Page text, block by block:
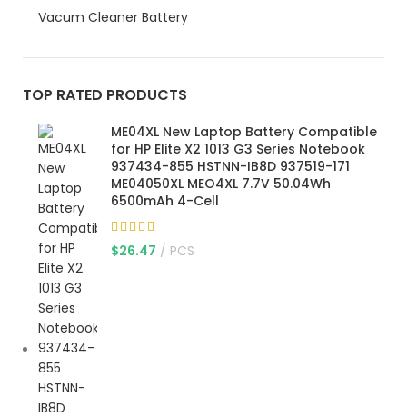
Vacum Cleaner Battery
TOP RATED PRODUCTS
ME04XL New Laptop Battery Compatible
for HP Elite X2 1013 G3 Series Notebook
937434-855 HSTNN-IB8D 937519-171
ME04050XL MEO4XL 7.7V 50.04Wh
6500mAh 4-Cell
$26.47 PCS